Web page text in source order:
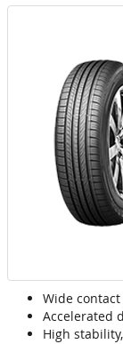
Wide
Accelerated
High